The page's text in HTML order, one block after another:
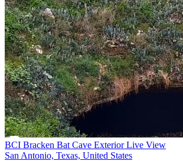
BCI Bracken Bat Cave Exterior Live View
San Antonio, Texas, United States